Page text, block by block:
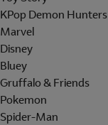
KPop Demon Hunters
Marvel
Disney
Bluey
Gruffalo & Friends
Pokemon
Spider-Man